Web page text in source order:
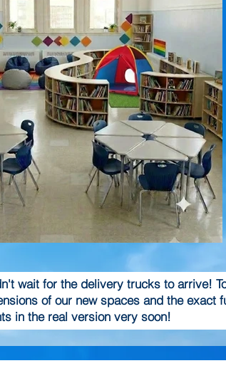
wait for the delivery trucks to arrive!
of our new spaces and the exact
in the real version very soon!